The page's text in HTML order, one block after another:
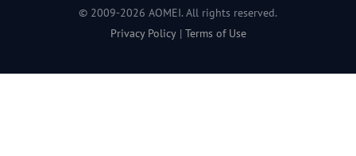
© 2009-2026 AOMEI. All rights reserved.
Privacy Policy| Terms of Use